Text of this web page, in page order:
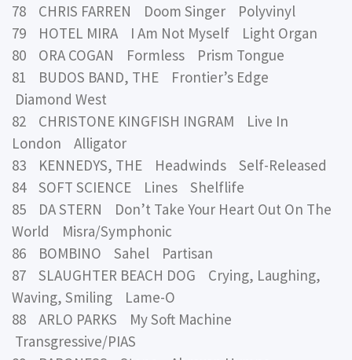
78 CHRIS FARREN Doom Singer Polyvinyl
79 HOTEL MIRA I Am Not Myself Light Organ
80 ORA COGAN Formless Prism Tongue
81 BUDOS BAND, THE Frontier’s Edge
Diamond West
82 CHRISTONE KINGFISH INGRAM Live In
London Alligator
83 KENNEDYS, THE Headwinds Self-Released
84 SOFT SCIENCE Lines Shelflife
85 DA STERN Don’t Take Your Heart Out On The
World Misra/Symphonic
86 BOMBINO Sahel Partisan
87 SLAUGHTER BEACH DOG Crying, Laughing,
Waving, Smiling Lame-O
88 ARLO PARKS My Soft Machine
Transgressive/PIAS